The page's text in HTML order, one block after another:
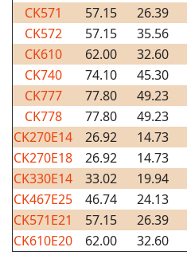
CK571
57.15 26.39
CK572
57.15 35.56
CK610
62.00 32.60
CK740
74.10 45.30
CK777
77.80 49.23
CK778
77.80 49.23
CK270E14
26.92 14.73
CK270E18
26.92 14.73
CK330E14
33.02 19.94
CK467E25
46.74 24.13
CK571E21
57.15 26.39
CK610E20
62.00 32.60